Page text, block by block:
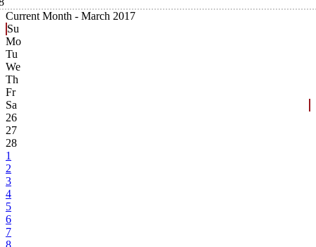
Current Month - March 2017
Su
Mo
Tu
We
Th
Fr
Sa
26
27
28
1
2
3
4
5
6
7
8